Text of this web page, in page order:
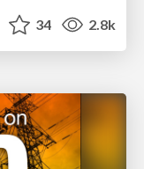
34 2.8k